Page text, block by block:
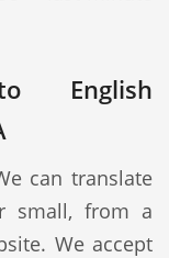
English
can translate
small, from a
We accept